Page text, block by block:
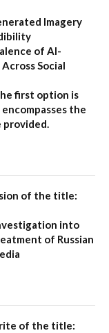
Imagery
of AI-
Social
first option is
the
provided.
of the title:
into
of Russian
of the title: